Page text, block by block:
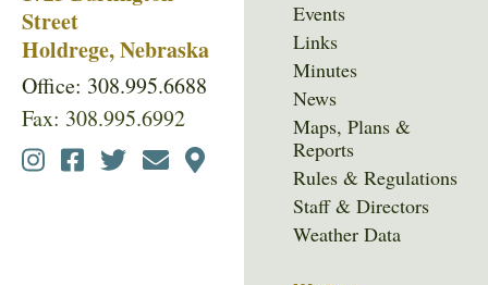
Street
Holdrege, Nebraska
Office: 308.995.6688
Fax: 308.995.6992
Social
Events
Links
Minutes
News
Maps, Plans &
Reports
Rules & Regulations
Staff & Directors
Weather Data